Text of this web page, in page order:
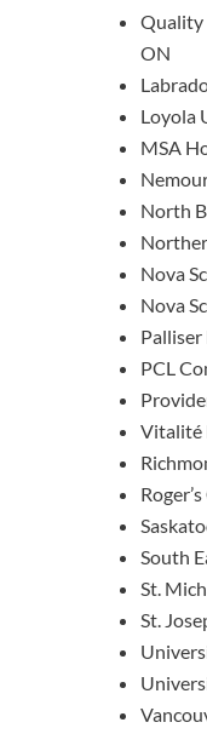
Quality
ON
Loyola
MSA
North
Nova
Nova
PCL
Vitalité
South
St.
St.